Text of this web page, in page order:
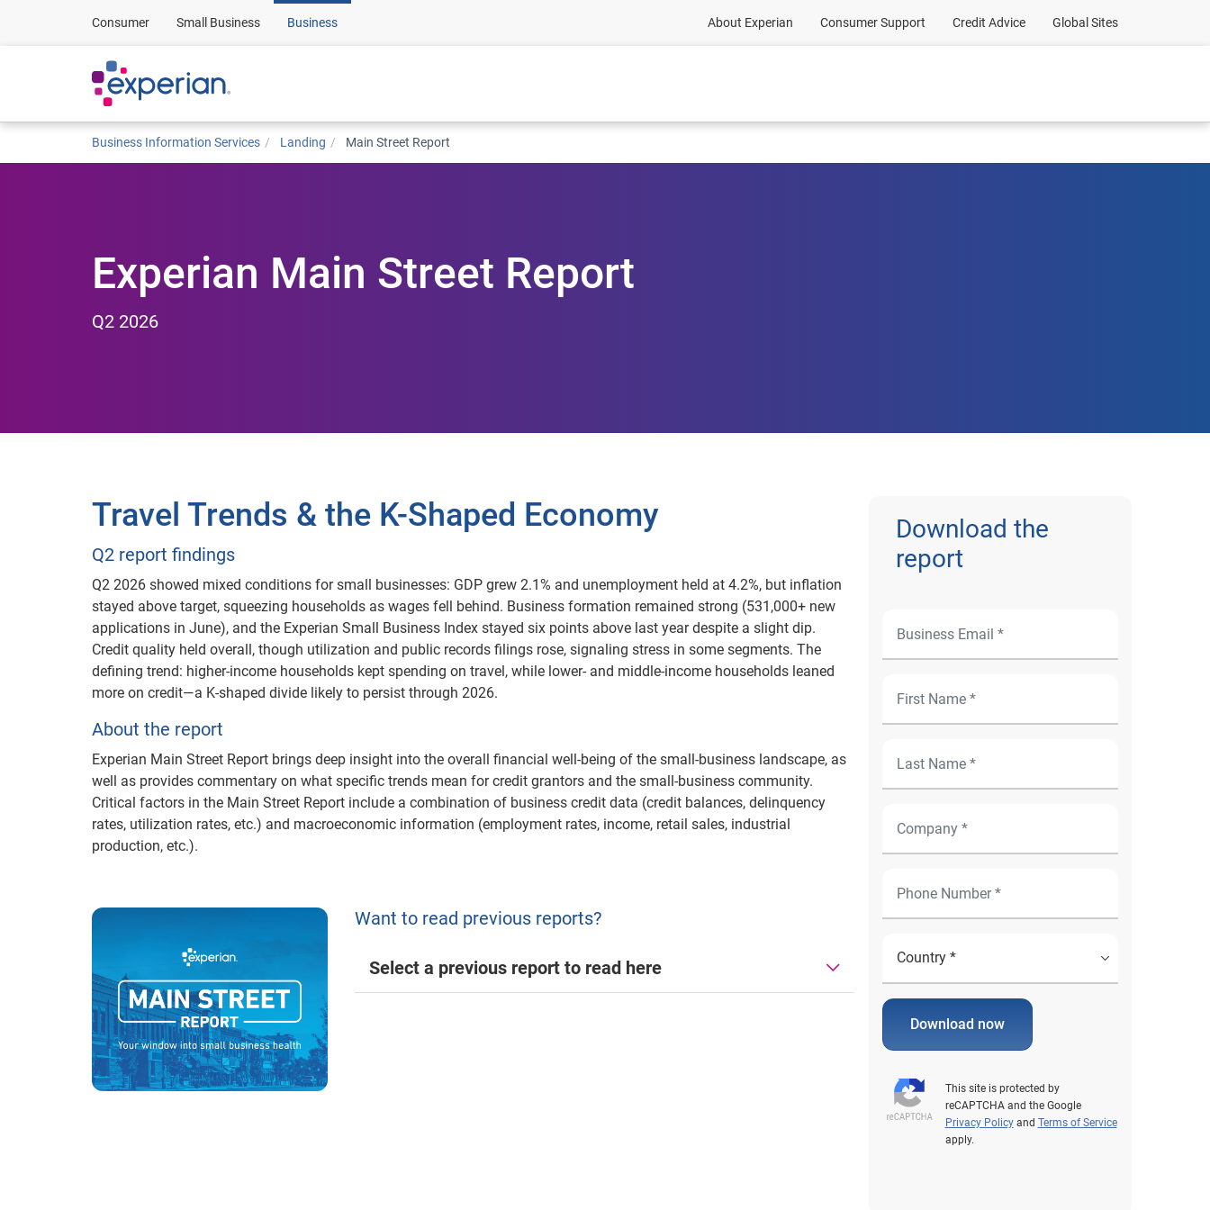
Consumer Small Business Business About Experian Consumer Support Credit Advice Global Sites
Business Information Services Landing Main Street Report
Experian Main Street Report
Q2 2026
Travel Trends & the K-Shaped Economy
Q2 report findings
Q2 2026 showed mixed conditions for small businesses: GDP grew 2.1% and unemployment held at 4.2%, but inflation
stayed above target, squeezing households as wages fell behind. Business formation remained strong (531,000+ new
applications in June), and the Experian Small Business Index stayed six points above last year despite a slight dip.
Credit quality held overall, though utilization and public records filings rose, signaling stress in some segments. The
defining trend: higher-income households kept spending on travel, while lower- and middle-income households leaned
more on credit—a K-shaped divide likely to persist through 2026.
About the report
Experian Main Street Report brings deep insight into the overall financial well-being of the small-business landscape, as
well as provides commentary on what specific trends mean for credit grantors and the small-business community.
Critical factors in the Main Street Report include a combination of business credit data (credit balances, delinquency
rates, utilization rates, etc.) and macroeconomic information (employment rates, income, retail sales, industrial
production, etc.).
Want to read previous reports?
Select a previous report to read here
Download the
report
Download now
This site is protected by
reCAPTCHA and the Google
Privacy Policyand Terms of Service
apply.